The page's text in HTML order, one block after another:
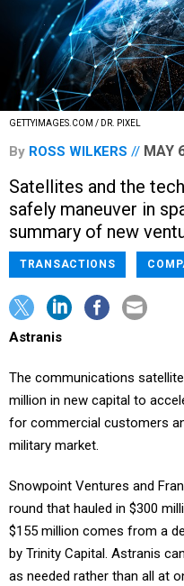
GETTYIMAGES.COM / DR. PIXEL
By ROSS WILKERS MAY
Satellites and the
safely maneuver in
summary of new
TRANSACTIONS
Astranis
The communications
million in new capital to
for commercial customers
military market.
Snowpoint Ventures and
round that hauled in $300
$155 million comes from a
by Trinity Capital. Astranis
as needed rather than all at